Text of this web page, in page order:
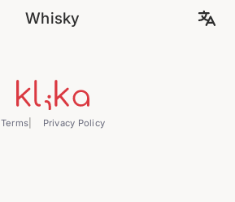
Whisky
Terms Privacy Policy